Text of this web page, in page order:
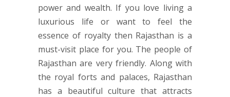
power and wealth. If you love living a
luxurious life or want to feel the
essence of royalty then Rajasthan is a
must-visit place for you. The people of
Rajasthan are very friendly. Along with
the royal forts and palaces, Rajasthan
has a beautiful culture that attracts